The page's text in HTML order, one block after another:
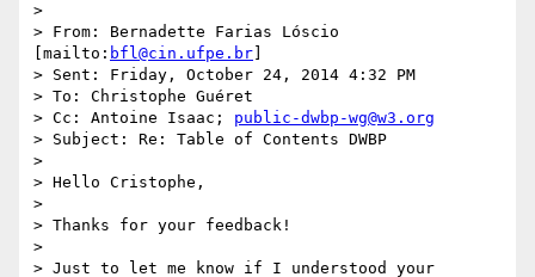
>
> From: Bernadette Farias Lóscio
[mailto: bfl@cin.ufpe.br
> Sent: Friday, October 24, 2014 4:32 PM
> To: Christophe Guéret
> Cc: Antoine Isaac; public-dwbp-wg@w3.org
> Subject: Re: Table of Contents DWBP
>
> Hello Cristophe,
>
> Thanks for your feedback!
>
> Just to let me know if I understood your